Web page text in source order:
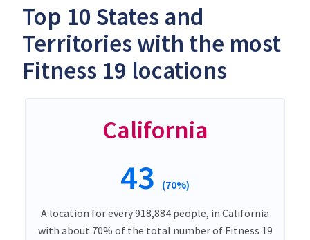
Top 10 States and
Territories with the most
Fitness 19 locations
California
43 (70%)
A location for every 918,884 people, in California
with about 70% of the total number of Fitness 19